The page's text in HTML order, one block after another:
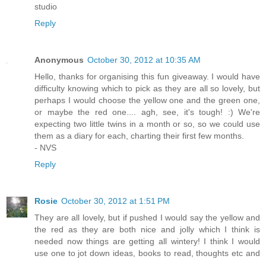
studio
Reply
Anonymous October 30, 2012 at 10:35 AM
Hello, thanks for organising this fun giveaway. I would have
difficulty knowing which to pick as they are all so lovely, but
perhaps I would choose the yellow one and the green one,
or maybe the red one.... agh, see, it's tough! :) We're
expecting two little twins in a month or so, so we could use
them as a diary for each, charting their first few months.
- NVS
Reply
Rosie October 30, 2012 at 1:51 PM
They are all lovely, but if pushed I would say the yellow and
the red as they are both nice and jolly which I think is
needed now things are getting all wintery! I think I would
use one to jot down ideas, books to read, thoughts etc and